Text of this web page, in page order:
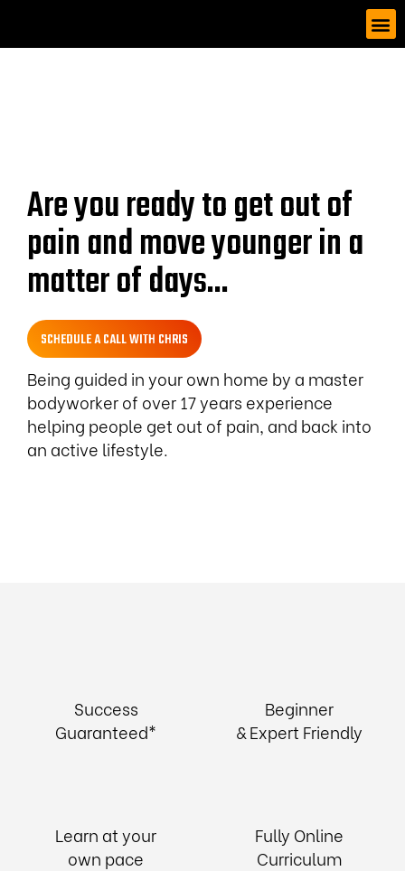
Are you ready to get out of
pain and move younger in a
matter of days...
SCHEDULE A CALL WITH CHRIS
Being guided in your own home by a master
bodyworker of over 17 years experience
helping people get out of pain, and back into
an active lifestyle.
Success
Guaranteed*
Beginner
& Expert Friendly
Learn at your
own pace
Fully Online
Curriculum